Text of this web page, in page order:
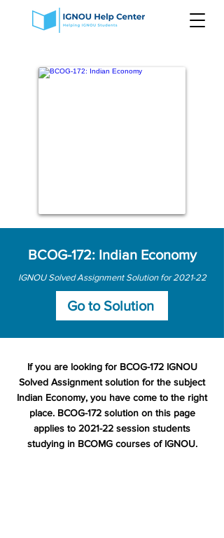
BCOG-172: Indian Economy
IGNOU Solved Assignment Solution for 2021-22
Go to Solution
If you are looking for BCOG-172 IGNOU
Solved Assignment solution for the subject
Indian Economy, you have come to the right
place. BCOG-172 solution on this page
applies to 2021-22 session students
studying in BCOMG courses of IGNOU.